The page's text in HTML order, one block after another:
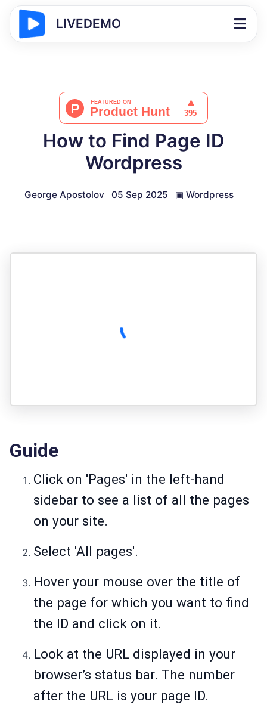
LIVEDEMO
How to Find Page ID
Wordpress
George Apostolov 05 Sep 2025 ▣ Wordpress
Guide
Click on 'Pages' in the left-hand
sidebar to see a list of all the pages
on your site.
Select 'All pages'.
Hover your mouse over the title of
the page for which you want to find
the ID and click on it.
Look at the URL displayed in your
browser’s status bar. The number
after the URL is your page ID.